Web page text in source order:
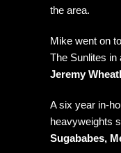
the area.
Mike went on
The Sunlites in
Jeremy
A six year in-
heavyweights
Sugababes,